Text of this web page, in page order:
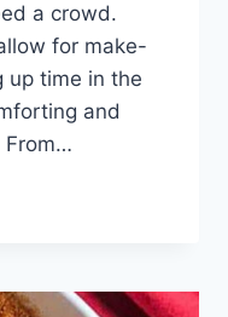
a crowd.
for make-
up time in the
and
From…